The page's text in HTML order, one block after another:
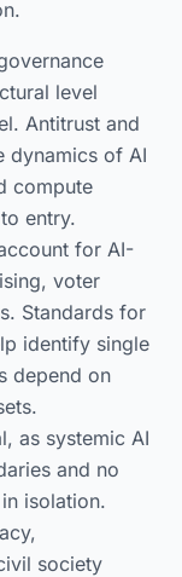
level
Antitrust and
dynamics of AI
compute
entry.
for AI-
voter
Standards for
identify single
depend on
as systemic AI
and no
isolation.
society